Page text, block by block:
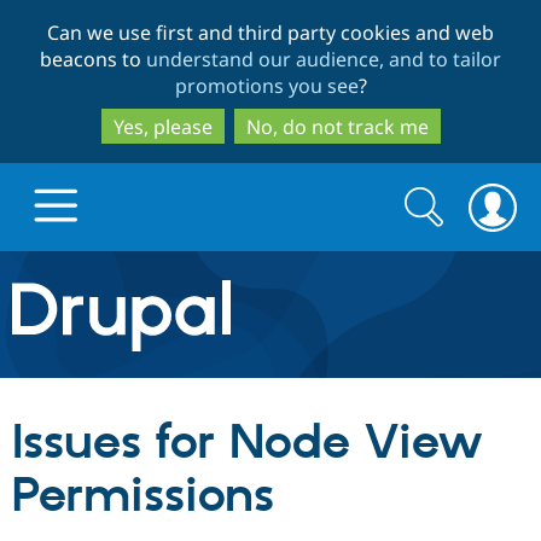
to
main
content
to
search
Can we use first and third party cookies and web
beacons to understand our audience, and to tailor
promotions you see?
Yes, please
No, do not track me
Drupal.org home
Discover Drupal
Drupal Core
Build with Drupal
Search
form
Search
Issues for Node View
Permissions